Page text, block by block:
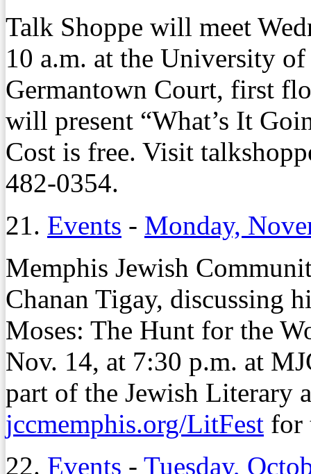
Talk Shoppe will meet
10 a.m. at the University
Germantown Court, first
will present “What’s It
Cost is free. Visit
482-0354.
21. Events - Monday,
Memphis Jewish
Chanan Tigay, discussing
Moses: The Hunt for the
Nov. 14, at 7:30 p.m. at
part of the Jewish Literary
jccmemphis.org/LitFest for
22. Events - Tuesday,